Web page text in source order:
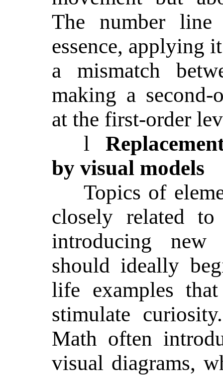
The number
essence, applying
a mismatch
making a second-
at the first-order
l
by visual models
Topics of
closely related
introducing new
should ideally
life examples
stimulate
Math often
visual diagrams,